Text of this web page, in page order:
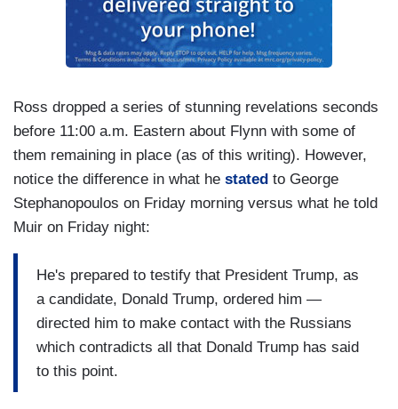
Ross dropped a series of stunning revelations seconds
before 11:00 a.m. Eastern about Flynn with some of
them remaining in place (as of this writing). However,
notice the difference in what he stated to George
Stephanopoulos on Friday morning versus what he told
Muir on Friday night:
He's prepared to testify that President Trump, as
a candidate, Donald Trump, ordered him —
directed him to make contact with the Russians
which contradicts all that Donald Trump has said
to this point.